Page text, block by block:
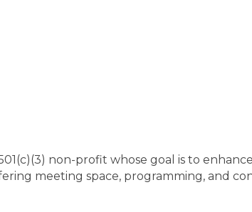
non-profit whose goal is to
meeting space, programming, and